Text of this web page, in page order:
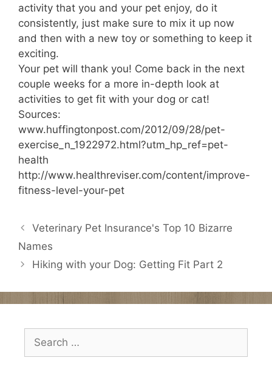
activity that you and your pet enjoy, do it
consistently, just make sure to mix it up now
and then with a new toy or something to keep it
exciting.
Your pet will thank you! Come back in the next
couple weeks for a more in-depth look at
activities to get fit with your dog or cat!
Sources:
www.huffingtonpost.com/2012/09/28/pet-
exercise_n_1922972.html?utm_hp_ref=pet-
health
http://www.healthreviser.com/content/improve-
fitness-level-your-pet
Veterinary Pet Insurance's Top 10 Bizarre
Names
Hiking with your Dog: Getting Fit Part 2
Search
for: